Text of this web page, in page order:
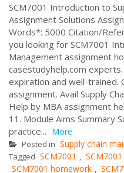
SCM7001 Introduction to
Assignment Solutions
Words*: 5000 Citation/
you looking for SCM7001
Management assignment
casestudyhelp.com
expiration and well-trained.
assignment. Avail Supply
Help by MBA assignment
11. Module Aims Summary
practice... More
Posted in Supply chain
Tagged SCM7001 ,
SCM7001 homework ,